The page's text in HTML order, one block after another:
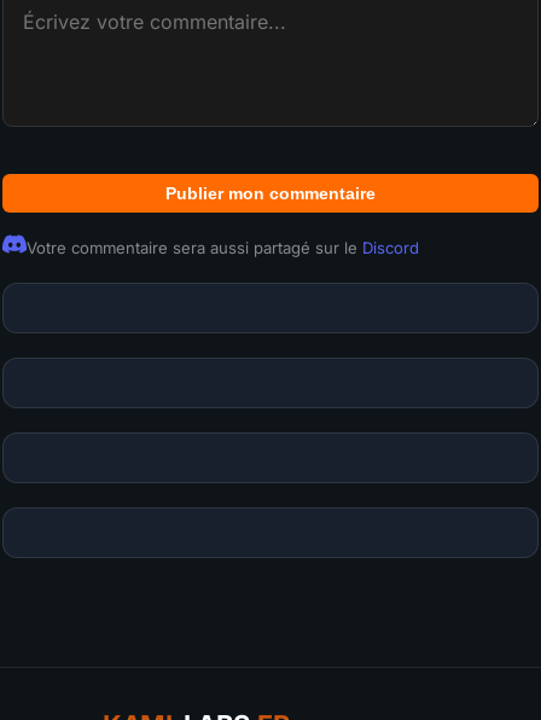
Publier mon commentaire
Votre commentaire sera aussi partagé sur le Discord